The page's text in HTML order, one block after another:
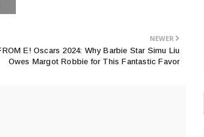
NEWER
E! Oscars 2024: Why Barbie Star Simu Liu
Owes Margot Robbie for This Fantastic Favor